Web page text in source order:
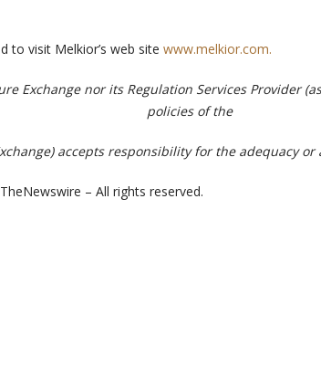
to visit Melkior’s web site www.melkior.com.
Exchange nor its Regulation Services Provider
policies of the
accepts responsibility for the adequacy
– All rights reserved.